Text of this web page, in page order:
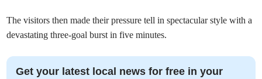
The visitors then made their pressure tell in spectacular style with a
devastating three-goal burst in five minutes.
Get your latest local news for free in your